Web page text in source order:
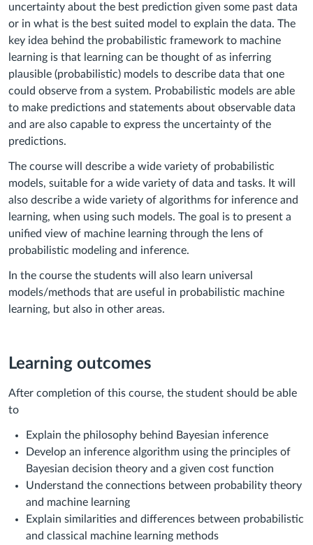
uncertainty about the best prediction given some past data
or in what is the best suited model to explain the data. The
key idea behind the probabilistic framework to machine
learning is that learning can be thought of as inferring
plausible (probabilistic) models to describe data that one
could observe from a system. Probabilistic models are able
to make predictions and statements about observable data
and are also capable to express the uncertainty of the
predictions.
The course will describe a wide variety of probabilistic
models, suitable for a wide variety of data and tasks. It will
also describe a wide variety of algorithms for inference and
learning, when using such models. The goal is to present a
unified view of machine learning through the lens of
probabilistic modeling and inference.
In the course the students will also learn universal
models/methods that are useful in probabilistic machine
learning, but also in other areas.
Learning outcomes
After completion of this course, the student should be able
to
Explain the philosophy behind Bayesian inference
Develop an inference algorithm using the principles of
Bayesian decision theory and a given cost function
Understand the connections between probability theory
and machine learning
Explain similarities and differences between probabilistic
and classical machine learning methods